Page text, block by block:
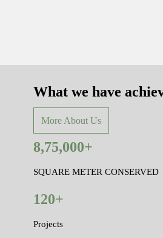
What we have
More About Us
8,75,000+
SQUARE METER CONSERVED
120+
Projects